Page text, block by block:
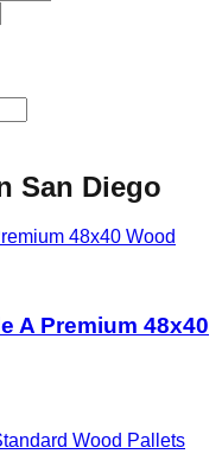
San Diego
A Premium 48x40